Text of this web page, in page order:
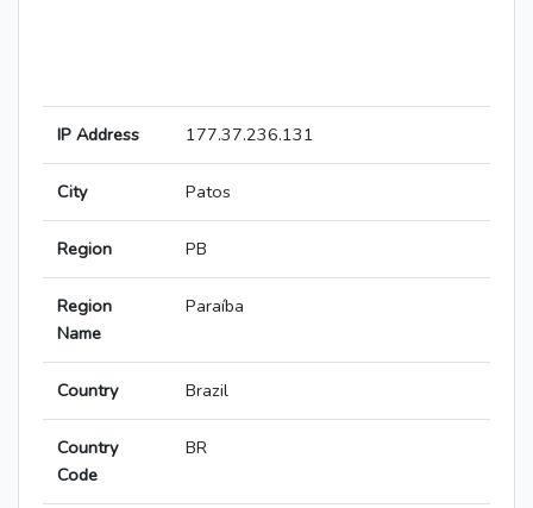
IP Address 177.37.236.131
City Patos
Region PB
Region
Name
Paraíba
Country Brazil
Country
Code
BR